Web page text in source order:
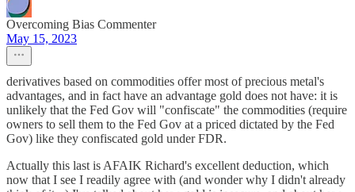
Overcoming Bias Commenter
May 15, 2023
derivatives based on commodities offer most of precious metal's
advantages, and in fact have an advantage gold does not have: it is
unlikely that the Fed Gov will "confiscate" the commodities (require
owners to sell them to the Fed Gov at a priced dictated by the Fed
Gov) like they confiscated gold under FDR.
Actually this last is AFAIK Richard's excellent deduction, which
now that I see I readily agree with (and wonder why I didn't already